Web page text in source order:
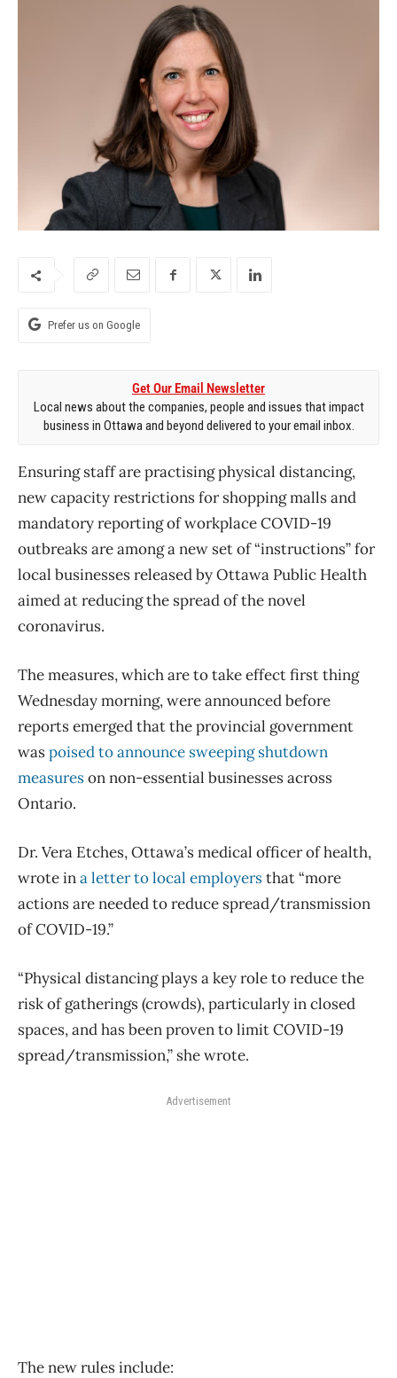
Prefer us on Google
Get Our Email Newsletter
Local news about the companies, people and issues that impact
business in Ottawa and beyond delivered to your email inbox.
Ensuring staff are practising physical distancing,
new capacity restrictions for shopping malls and
mandatory reporting of workplace COVID-19
outbreaks are among a new set of “instructions” for
local businesses released by Ottawa Public Health
aimed at reducing the spread of the novel
coronavirus.
The measures, which are to take effect first thing
Wednesday morning, were announced before
reports emerged that the provincial government
waspoised to announce sweeping shutdown
measureson non-essential businesses across
Ontario.
Dr. Vera Etches, Ottawa’s medical officer of health,
wrote ina letter to local employersthat “more
actions are needed to reduce spread/transmission
of COVID-19.”
“Physical distancing plays a key role to reduce the
risk of gatherings (crowds), particularly in closed
spaces, and has been proven to limit COVID-19
spread/transmission,” she wrote.
Advertisement
The new rules include: